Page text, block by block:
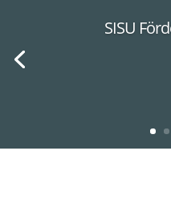
SISU